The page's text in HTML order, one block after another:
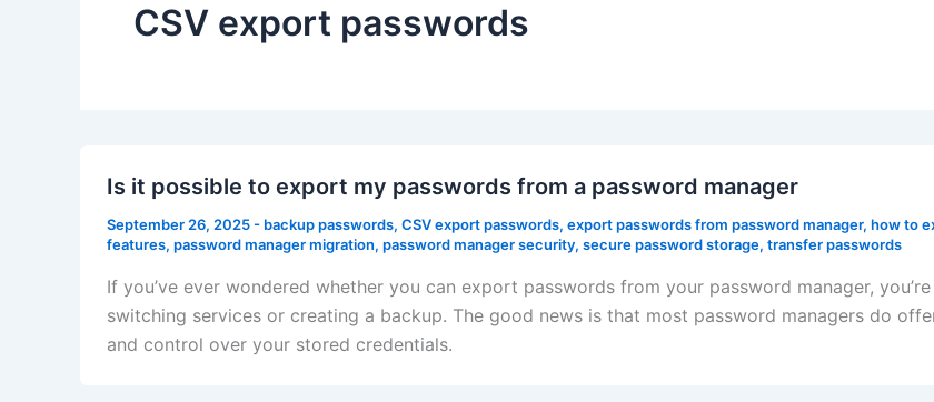
CSV export passwords
Is it possible to export my passwords from a password manager
September 26, 2025- backup passwords, CSV export passwords, export passwords from password manager, how to
features, password manager migration, password manager security, secure password storage, transfer passwords
If you’ve ever wondered whether you can export passwords from your password manager,
switching services or creating a backup. The good news is that most password managers do
and control over your stored credentials.